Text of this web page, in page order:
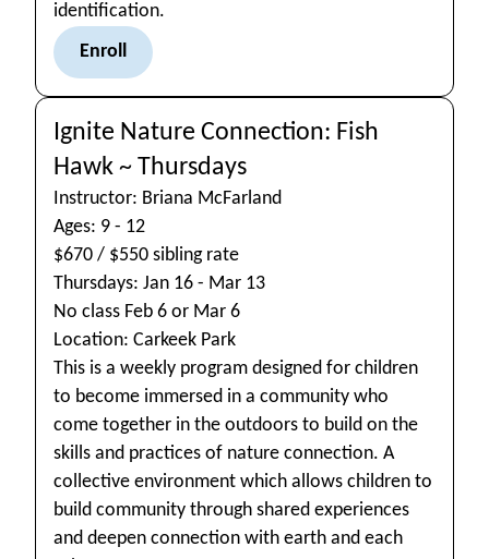
identification.
Enroll
Ignite Nature Connection: Fish
Hawk ~ Thursdays
Instructor: Briana McFarland
Ages: 9 - 12
$670 / $550 sibling rate
Thursdays: Jan 16 - Mar 13
No class Feb 6 or Mar 6
Location: Carkeek Park
This is a weekly program designed for children
to become immersed in a community who
come together in the outdoors to build on the
skills and practices of nature connection. A
collective environment which allows children to
build community through shared experiences
and deepen connection with earth and each